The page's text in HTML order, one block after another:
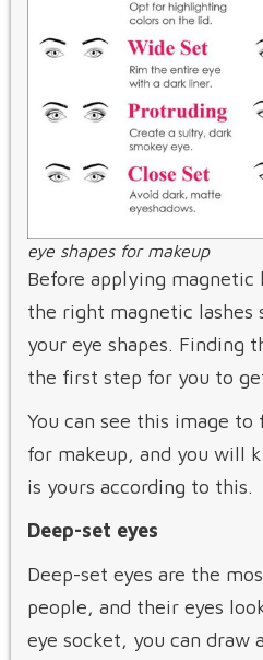
eye shapes for makeup
Before applying magnetic
the right magnetic lashes
your eye shapes. Finding
the first step for you to
You can see this image to
for makeup, and you will
is yours according to this.
Deep-set eyes
Deep-set eyes are the
people, and their eyes
eye socket, you can draw